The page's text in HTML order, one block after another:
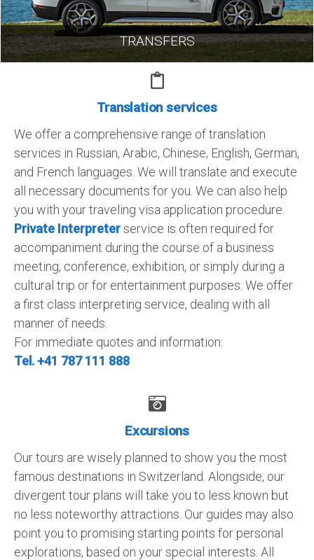
TRANSFERS
Translation services
We offer a comprehensive range of translation
services in Russian, Arabic, Chinese, English, German,
and French languages. We will translate and execute
all necessary documents for you. We can also help
you with your traveling visa application procedure.
Private Interpreterservice is often required for
accompaniment during the course of a business
meeting, conference, exhibition, or simply during a
cultural trip or for entertainment purposes. We offer
a first class interpreting service, dealing with all
manner of needs.
For immediate quotes and information:
Tel. +41 787 111 888
Excursions
Our tours are wisely planned to show you the most
famous destinations in Switzerland. Alongside, our
divergent tour plans will take you to less known but
no less noteworthy attractions. Our guides may also
point you to promising starting points for personal
explorations, based on your special interests. All